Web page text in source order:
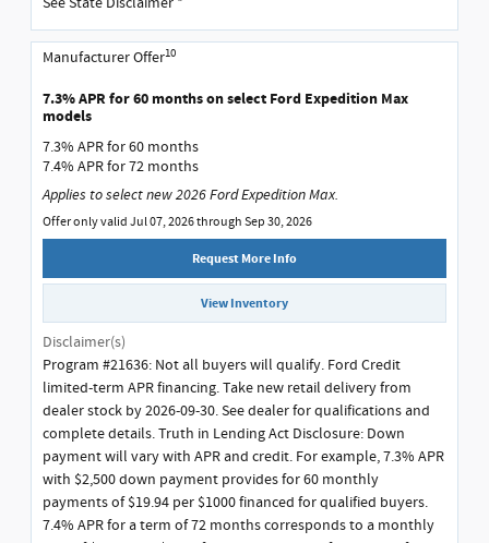
Manufacturer Offer10
7.3% APR for 60 months on select Ford Expedition Max
models
7.3% APR for 60 months
7.4% APR for 72 months
Applies to select new 2026 Ford Expedition Max.
Offer only valid Jul 07, 2026 through Sep 30, 2026
Request More Info
View Inventory
Disclaimer(s)
Program #21636: Not all buyers will qualify. Ford Credit
limited-term APR financing. Take new retail delivery from
dealer stock by 2026-09-30. See dealer for qualifications and
complete details. Truth in Lending Act Disclosure: Down
payment will vary with APR and credit. For example, 7.3% APR
with $2,500 down payment provides for 60 monthly
payments of $19.94 per $1000 financed for qualified buyers.
7.4% APR for a term of 72 months corresponds to a monthly